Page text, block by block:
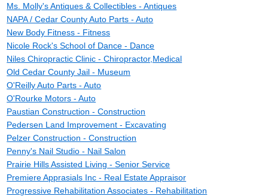
Ms. Molly's Antiques & Collectibles - Antiques
NAPA / Cedar County Auto Parts - Auto
New Body Fitness - Fitness
Nicole Rock's School of Dance - Dance
Niles Chiropractic Clinic - Chiropractor,Medical
Old Cedar County Jail - Museum
O'Reilly Auto Parts - Auto
O'Rourke Motors - Auto
Paustian Construction - Construction
Pedersen Land Improvement - Excavating
Pelzer Construction - Construction
Penny's Nail Studio - Nail Salon
Prairie Hills Assisted Living - Senior Service
Premiere Apprasials Inc - Real Estate Appraisor
Progressive Rehabilitation Associates - Rehabilitation